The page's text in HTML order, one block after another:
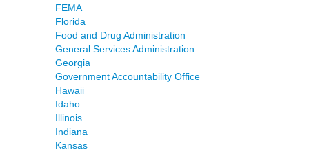
FEMA
Florida
Food and Drug Administration
General Services Administration
Georgia
Government Accountability Office
Hawaii
Idaho
Illinois
Indiana
Kansas